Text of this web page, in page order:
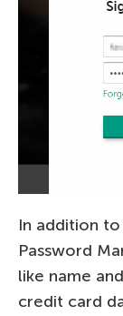
In addition to
Password
like name
credit card